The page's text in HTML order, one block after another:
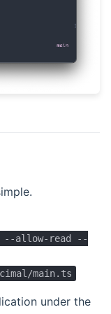
--allow-read --
main.ts
under the